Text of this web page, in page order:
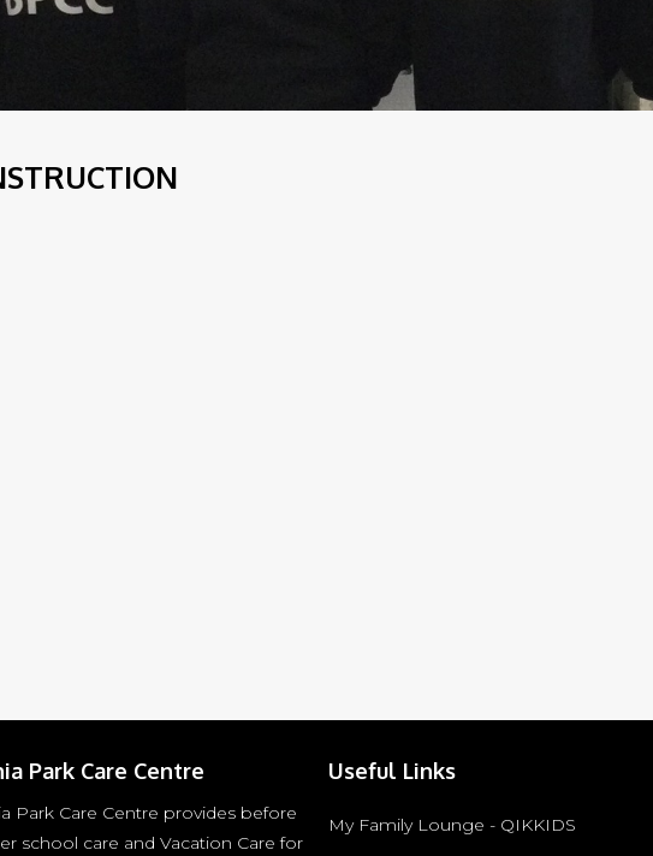
Park Care Centre
Park Care Centre provides before
school care and Vacation Care for
Useful Links
My Family Lounge - QIKKIDS